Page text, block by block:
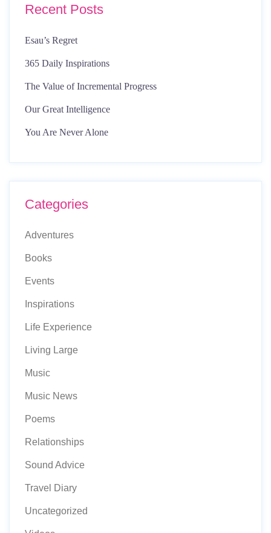
Recent Posts
Esau’s Regret
365 Daily Inspirations
The Value of Incremental Progress
Our Great Intelligence
You Are Never Alone
Categories
Adventures
Books
Events
Inspirations
Life Experience
Living Large
Music
Music News
Poems
Relationships
Sound Advice
Travel Diary
Uncategorized